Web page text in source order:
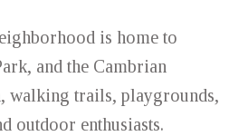
is home to
and the Cambrian
walking trails, playgrounds,
outdoor enthusiasts.